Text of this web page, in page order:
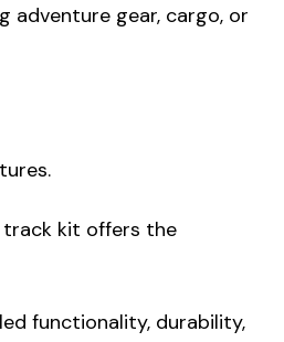
gear, cargo, or
kit offers the
functionality, durability,